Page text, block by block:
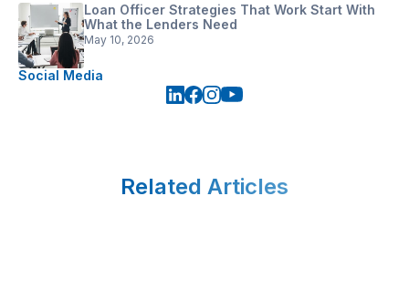
Loan Officer Strategies That Work Start With
What the Lenders Need
May 10, 2026
Social Media
Related Articles